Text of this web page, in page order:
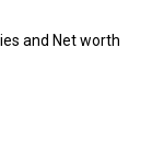
and Net worth